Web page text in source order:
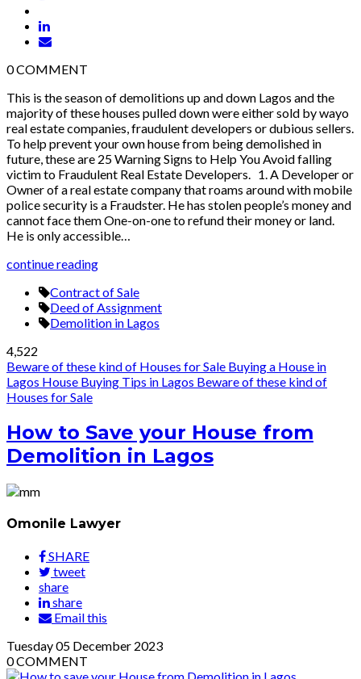
0COMMENT
This is the season of demolitions up and down Lagos and the
majority of these houses pulled down were either sold by wayo
real estate companies, fraudulent developers or dubious sellers.
To help prevent your own house from being demolished in
future, these are 25 Warning Signs to Help You Avoid falling
victim to Fraudulent Real Estate Developers. 1. A Developer or
Owner of a real estate company that roams around with mobile
police security is a Fraudster. He has stolen people’s money and
cannot face them One-on-one to refund their money or land.
He is only accessible…
continue reading
Contract of Sale
Deed of Assignment
Demolition in Lagos
4,522
Beware of these kind of Houses for Sale Buying a House in
Lagos House Buying Tips in Lagos Beware of these kind of
Houses for Sale
How to Save your House from
Demolition in Lagos
Omonile Lawyer
SHARE
tweet
share
share
Email this
Tuesday05 December 2023
0COMMENT